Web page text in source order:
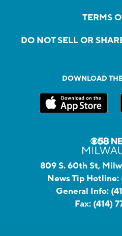
TERMS
DO NOT SELL OR
DOWNLOAD
809 S. 60th St,
News Tip Hotline:
General Info:
Fax: (414)